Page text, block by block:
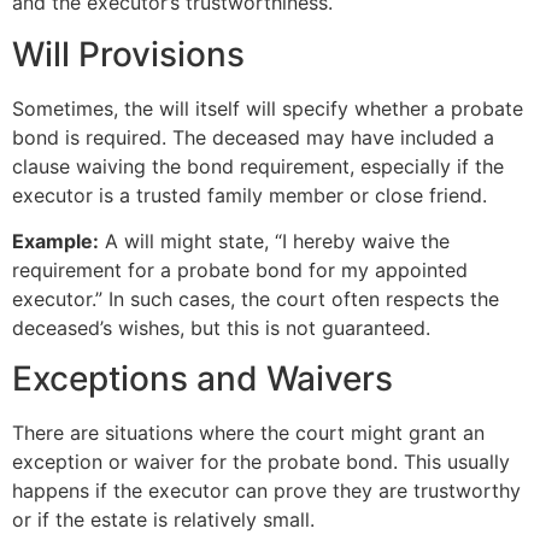
Will Provisions
Sometimes, the will itself will specify whether a probate
bond is required. The deceased may have included a
clause waiving the bond requirement, especially if the
executor is a trusted family member or close friend.
Example: A will might state, “I hereby waive the
requirement for a probate bond for my appointed
executor.” In such cases, the court often respects the
deceased’s wishes, but this is not guaranteed.
Exceptions and Waivers
There are situations where the court might grant an
exception or waiver for the probate bond. This usually
happens if the executor can prove they are trustworthy
or if the estate is relatively small.